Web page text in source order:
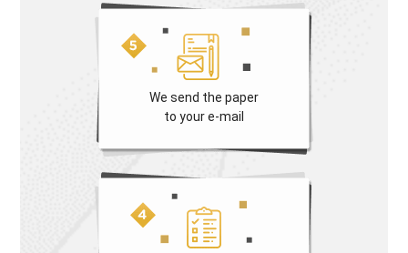
We send the paper
to your e-mail